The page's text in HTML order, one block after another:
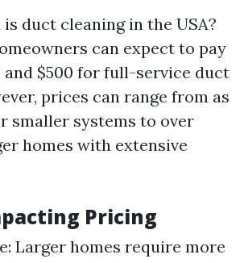
is duct cleaning in the USA?
can expect to pay
and $500 for full-service duct
prices can range from as
smaller systems to over
homes with extensive
Pricing
Larger homes require more